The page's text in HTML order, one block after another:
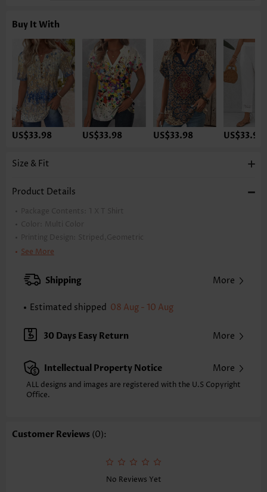
Buy It With
US$33.98 US$33.98 US$33.98 US$33.98
Size & Fit
Product Details
Package Contents: 1 X T Shirt
Color:
Multi Color
Printing Design:
Striped,Geometric
Clothing Length:
XXS
XS S
Note: The inaccuracy is between 1 and 1.5 inches due to manually
Sleeve's Length:
Short Sleeve
Neckline:
Split Neck
Placket Style: Pull On/Pullover
Style:
Casual
Occasion:
Selling Point: Soft,Button,Split
See More
Shipping More
Estimated shipped 08 Aug - 10 Aug
30 Days Easy Return More
Intellectual Property Notice More
ALL designs and images are registered with the U.S Copyright
Office.
Customer Reviews (0):
No Reviews Yet